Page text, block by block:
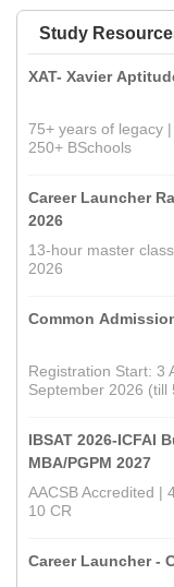
Study
XAT- Xavier
75+ years of legacy
250+ BSchools
Career Launcher
2026
13-hour master
2026
Common
Registration Start: 3
September 2026 (till
IBSAT 2026-ICFAI
MBA/PGPM 2027
AACSB Accredited |
10 CR
Career Launcher -